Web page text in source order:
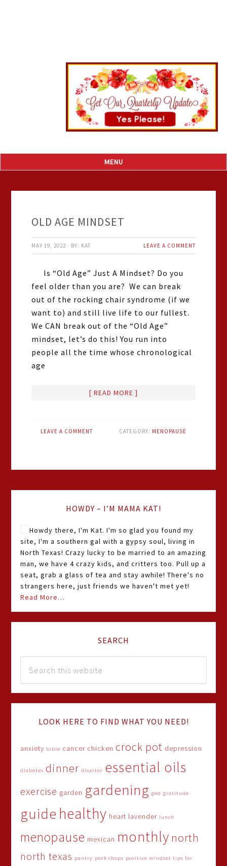
OLD AGE MINDSET
MAY 19, 2022 · BY: KAT LEAVE A COMMENT
Is “Old Age” Just A Mindset? Do you
feel older than you are? We can break
out of the rocking chair syndrome (if we
want to) and still live life to our fullest.
We CAN break out of the “Old Age”
mindset, let’s do this! You run into
people all the time whose chronological
age
[ READ MORE ]
CATEGORY: MENOPAUSE
LEAVE A COMMENT
HOWDY – I’M MAMA KAT!
Howdy there, I'm Kat. I'm so glad you found my
site, I'm a southern gal with a gypsy soul, living in
North Texas! Crazy lucky to be married to an amazing
man, we have 4 crazy kids, and critters too. Pull up a
seat, grab a glass of tea and stay awhile! There's no
strangers here, just friends we haven't met yet!
Read More…
SEARCH
LOOK HERE TO FIND WHAT YOU NEED!
anxiety bible cancer chicken crock pot depression
diabetes dinner disaster essential oils
exercise garden gardening god gratitude
guide healthy heart lavender lunch
menopause mexican monthly north
north texas pantry pork chops positive mindset tips for